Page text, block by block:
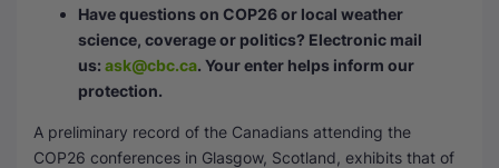
Have questions on COP26 or local weather
science, coverage or politics? Electronic mail
us: ask@cbc.ca. Your enter helps inform our
protection.
A preliminary record of the Canadians attending the
COP26 conferences in Glasgow, Scotland, exhibits that of